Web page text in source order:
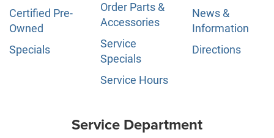
Certified Pre-
Owned
Specials
Order Parts &
Accessories
Service
Specials
Service Hours
News &
Information
Directions
Service Department